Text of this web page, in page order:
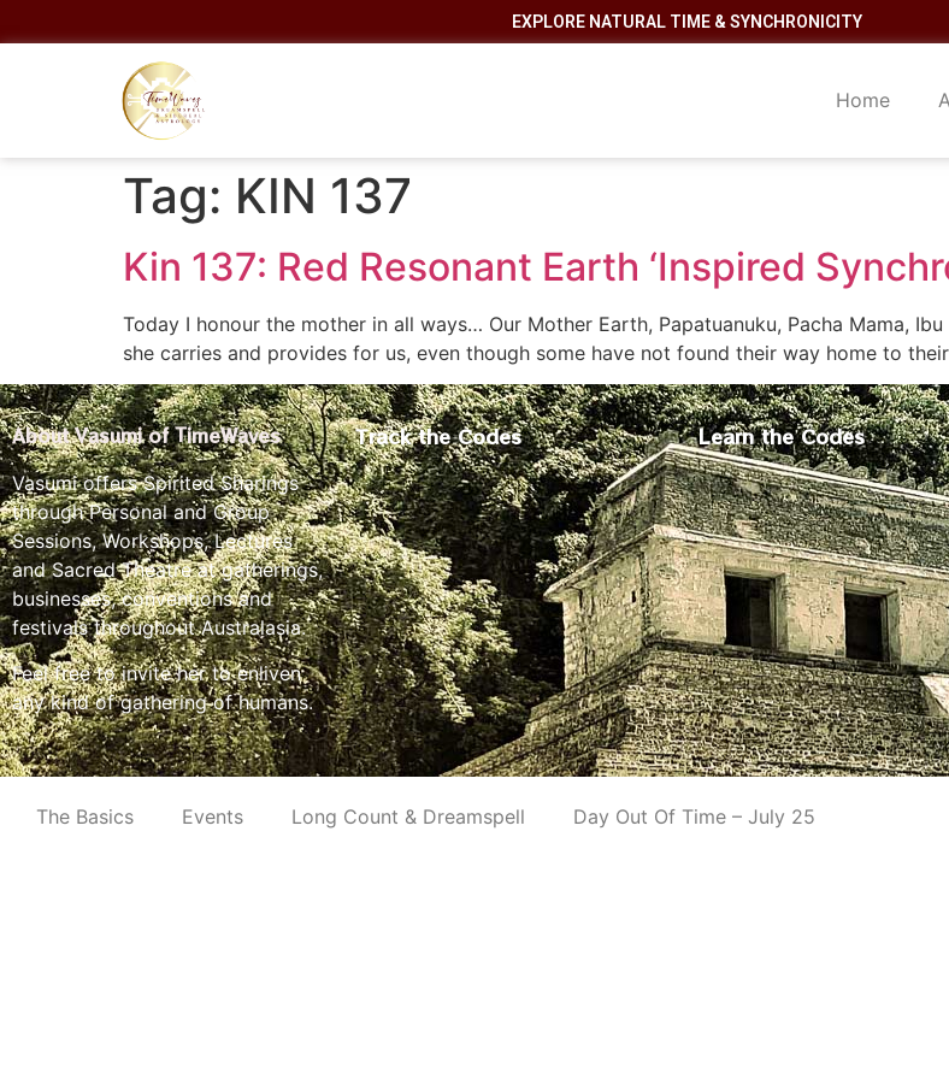
EXPLORE NATURAL TIME & SYNCHRONICITY
Home
Tag: KIN 137
Kin 137: Red Resonant Earth ‘Inspired
Today I honour the mother in all ways… Our Mother Earth, Papatuanuku, Pacha Mama,
she carries and provides for us, even though some have not found their way home to
About Vasumi of TimeWaves
Vasumi offers Spirited Sharings
through Personal and Group
Sessions, Workshops, Lectures
and Sacred Theatre at gatherings,
businesses, conventions and
festivals throughout Australasia.
Feel free to invite her to enliven
any kind of gathering of humans.
Track the Codes Learn the Codes
The Basics Events Long Count & Dreamspell Day Out Of Time – July 25